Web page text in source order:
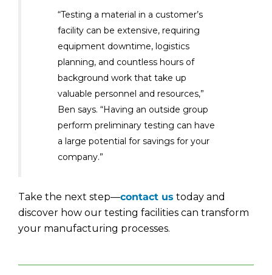
“Testing a material in a customer’s
facility can be extensive, requiring
equipment downtime, logistics
planning, and countless hours of
background work that take up
valuable personnel and resources,”
Ben says. “Having an outside group
perform preliminary testing can have
a large potential for savings for your
company.”
Take the next step—contact us today and
discover how our testing facilities can transform
your manufacturing processes.